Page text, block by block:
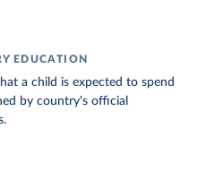
EDUCATION
a child is expected to spend
by country's official